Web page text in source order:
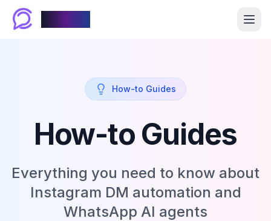
How-to Guides
How-to Guides
Everything you need to know about
Instagram DM automation and
WhatsApp AI agents